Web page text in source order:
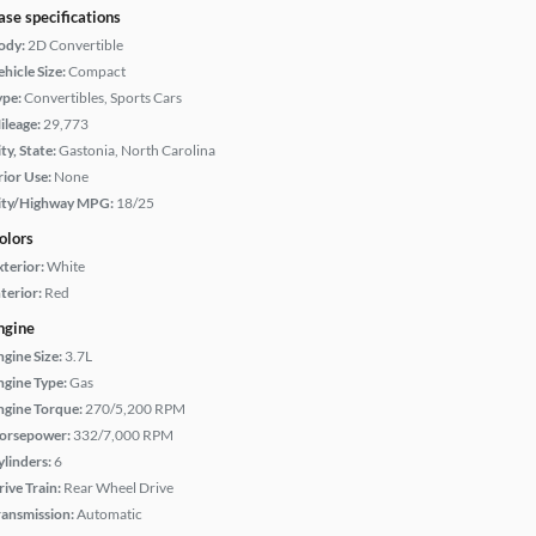
specifications
2D Convertible
Size:Compact
Convertibles, Sports Cars
29,773
State:Gastonia, North Carolina
Use: None
Highway MPG: 18/25
White
Red
Size: 3.7L
Type:Gas
Torque:270/5,200 RPM
332/7,000 RPM
6
Train:Rear Wheel Drive
Automatic